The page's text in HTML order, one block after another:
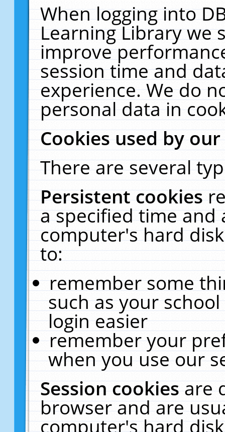
When logging into
Learning Library we
improve
session time and
experience. We do
personal data in
Cookies used by
There are several
Persistent cookies
a specified time and
computer's hard
to:
remember some
such as your
login easier
remember your
when you use our
Session cookiesare
browser and are
computer's hard